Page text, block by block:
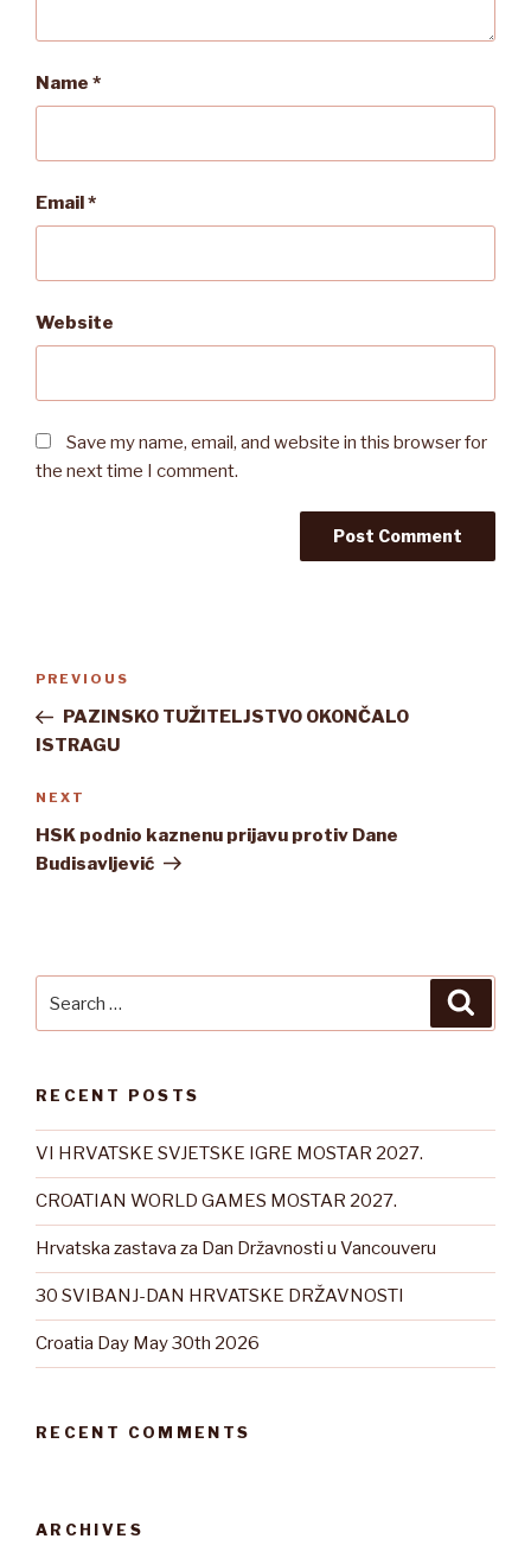
Name *
Email*
Website
Save my name, email, and website in this browser for
the next time I comment.
Previous
Post
PREVIOUS
PAZINSKO TUŽITELJSTVO OKONČALO
ISTRAGU
Next
Post
NEXT
HSK podnio kaznenu prijavu protiv Dane
Budisavljević
for:
RECENT POSTS
VI HRVATSKE SVJETSKE IGRE MOSTAR 2027.
CROATIAN WORLD GAMES MOSTAR 2027.
Hrvatska zastava za Dan Državnosti u Vancouveru
30 SVIBANJ-DAN HRVATSKE DRŽAVNOSTI
Croatia Day May 30th 2026
RECENT COMMENTS
ARCHIVES